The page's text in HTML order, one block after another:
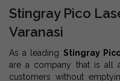
Stingray Pico
Varanasi
As a leading Stingray
are a company that is all
customers without